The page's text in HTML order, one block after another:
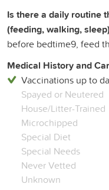
Is there a daily routine
(feeding, walking,
before bedtime9, feed
Medical History and
Vaccinations up to
Spayed or Neutered
House/Litter-Trained
Microchipped
Special Diet
Special Needs
Never Vetted
Unknown